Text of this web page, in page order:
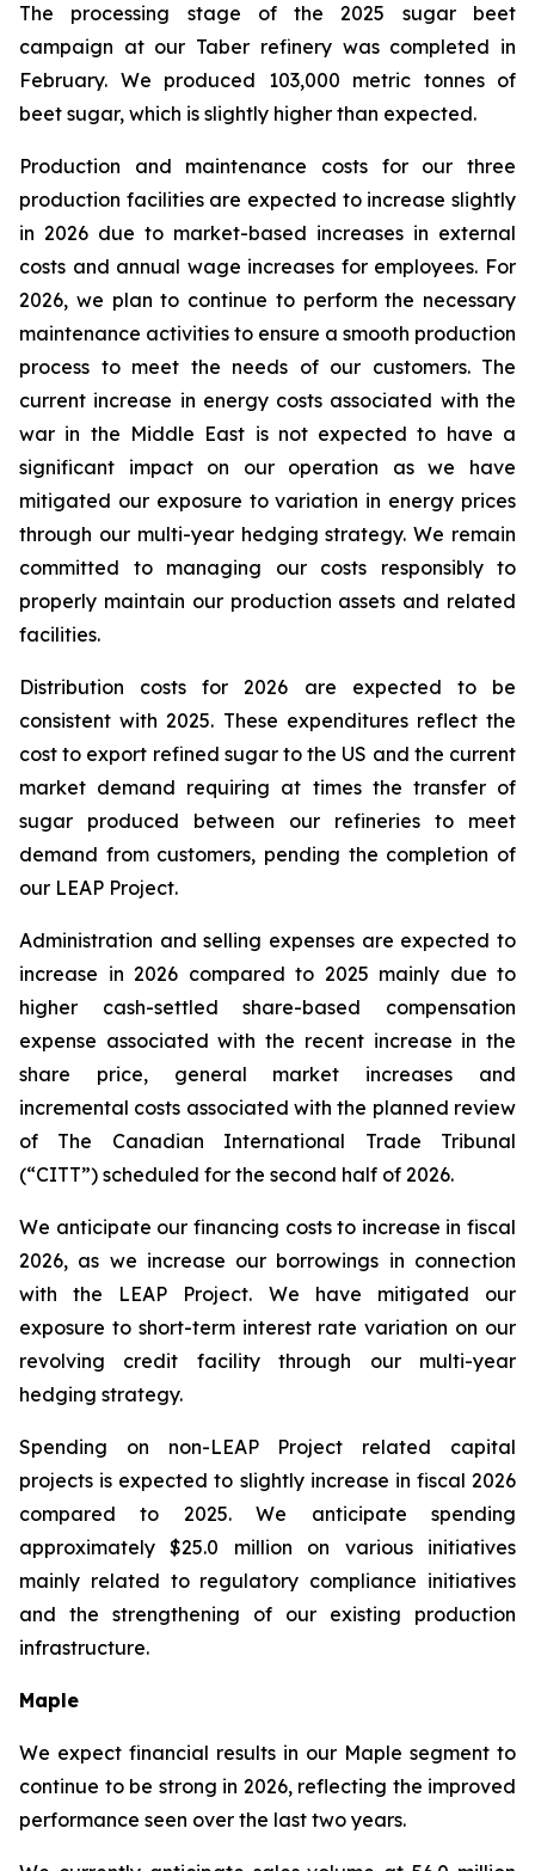
The processing stage of the 2025 sugar beet
campaign at our Taber refinery was completed in
February. We produced 103,000 metric tonnes of
beet sugar, which is slightly higher than expected.
Production and maintenance costs for our three
production facilities are expected to increase slightly
in 2026 due to market-based increases in external
costs and annual wage increases for employees. For
2026, we plan to continue to perform the necessary
maintenance activities to ensure a smooth production
process to meet the needs of our customers. The
current increase in energy costs associated with the
war in the Middle East is not expected to have a
significant impact on our operation as we have
mitigated our exposure to variation in energy prices
through our multi-year hedging strategy. We remain
committed to managing our costs responsibly to
properly maintain our production assets and related
facilities.
Distribution costs for 2026 are expected to be
consistent with 2025. These expenditures reflect the
cost to export refined sugar to the US and the current
market demand requiring at times the transfer of
sugar produced between our refineries to meet
demand from customers, pending the completion of
our LEAP Project.
Administration and selling expenses are expected to
increase in 2026 compared to 2025 mainly due to
higher cash-settled share-based compensation
expense associated with the recent increase in the
share price, general market increases and
incremental costs associated with the planned review
of The Canadian International Trade Tribunal
(“CITT”) scheduled for the second half of 2026.
We anticipate our financing costs to increase in fiscal
2026, as we increase our borrowings in connection
with the LEAP Project. We have mitigated our
exposure to short-term interest rate variation on our
revolving credit facility through our multi-year
hedging strategy.
Spending on non-LEAP Project related capital
projects is expected to slightly increase in fiscal 2026
compared to 2025. We anticipate spending
approximately $25.0 million on various initiatives
mainly related to regulatory compliance initiatives
and the strengthening of our existing production
infrastructure.
Maple
We expect financial results in our Maple segment to
continue to be strong in 2026, reflecting the improved
performance seen over the last two years.